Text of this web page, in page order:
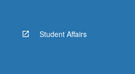
Student Affairs